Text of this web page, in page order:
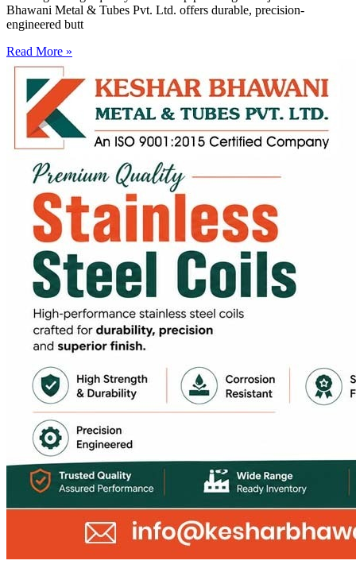
Bhawani Metal & Tubes Pvt. Ltd. offers durable, precision-
engineered butt
Read More »